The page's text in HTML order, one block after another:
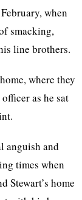
when
smacking,
line brothers.
where they
as he sat
anguish and
times when
Stewart’s home